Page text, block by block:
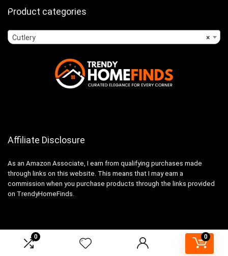
0 0
Product categories
×
Cutlery
Affiliate Disclosure
As an Amazon Associate, I earn from qualifying purchases made
through links on this website. This means that I may earn a
commission when you purchase products through the links provided
on TrendyHomeFinds.
2024 trendyhomefinds.com. All rights reserved.